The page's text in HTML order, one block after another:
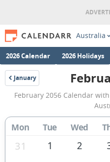
Australia
2026 Calendar 2026 Holidays
January
2056
February 2056 Calendar
Mon Tue Wed
31 1 2